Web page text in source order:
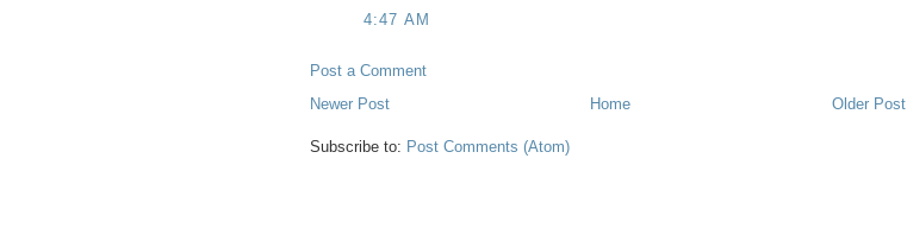
4:47 AM
Post a Comment
Newer Post
Older Post
Home
Subscribe to: Post Comments (Atom)